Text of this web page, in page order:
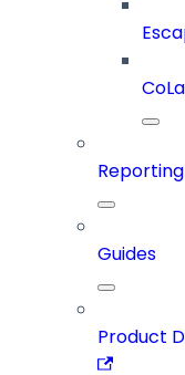
Reporting
Guides
Product